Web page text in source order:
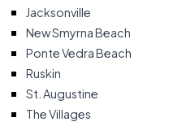
Jacksonville
New Smyrna Beach
Ponte Vedra Beach
Ruskin
St. Augustine
The Villages